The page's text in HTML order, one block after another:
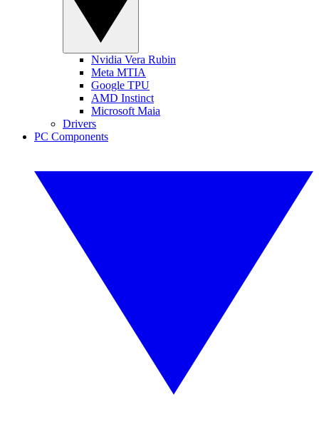
Nvidia Vera Rubin
Meta MTIA
Google TPU
AMD Instinct
Microsoft Maia
Drivers
PC Components